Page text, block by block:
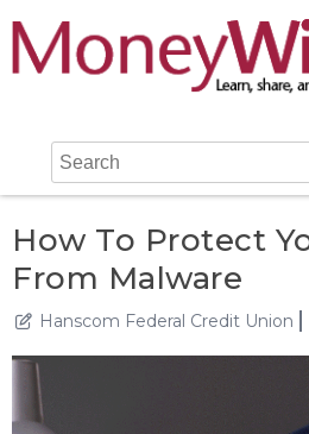
How To Protect
From Malware
Hanscom Federal Credit Union